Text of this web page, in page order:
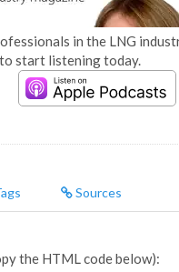
in the LNG
start listening today.
Sources
the HTML code below):